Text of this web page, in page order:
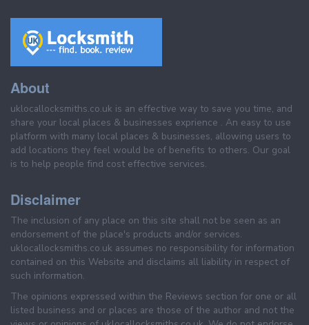
About
uklocallocksmiths.co.uk is an effective way to save you time, and
share your local places & businesses exprience . An easy to use
platform with many local places & businesses, allowing users to
add locations they feel would be of benefits to others. Our goal
is to help people find cost effective services.
Disclaimer
The inclusion of any place on this site shall not be seen as an
endorsement of the place's products and/or services.
uklocallocksmiths.co.uk assumes no responsibility for information
contained on this Website and disclaims all liability in respect of
such information.
The opinions expressed within the Reviews section for one or all
listed business and or places are those of the author and not the